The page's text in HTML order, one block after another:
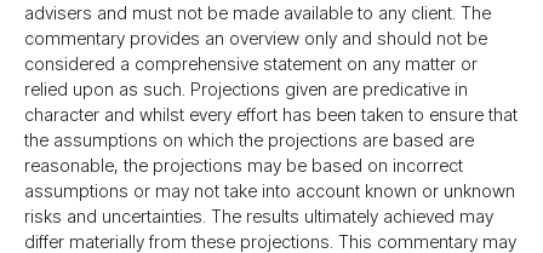
advisers and must not be made available to any client. The
commentary provides an overview only and should not be
considered a comprehensive statement on any matter or
relied upon as such. Projections given are predicative in
character and whilst every effort has been taken to ensure that
the assumptions on which the projections are based are
reasonable, the projections may be based on incorrect
assumptions or may not take into account known or unknown
risks and uncertainties. The results ultimately achieved may
differ materially from these projections. This commentary may